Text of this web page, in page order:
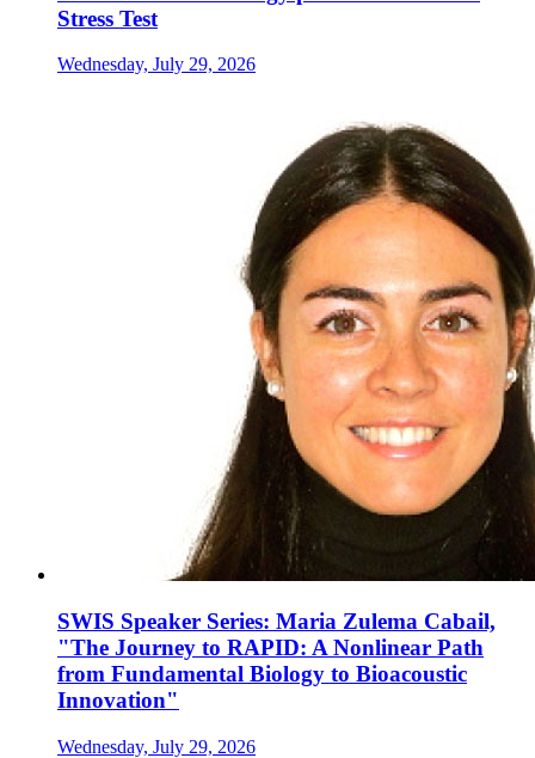
Stress Test
Wednesday, July 29, 2026
SWIS Speaker Series: Maria Zulema Cabail,
"The Journey to RAPID: A Nonlinear Path
from Fundamental Biology to Bioacoustic
Innovation"
Wednesday, July 29, 2026